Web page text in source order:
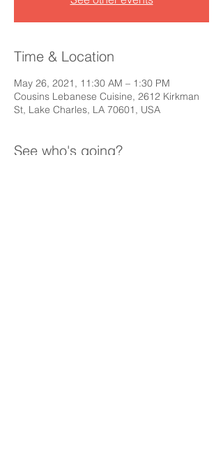
Time & Location
May 26, 2021, 11:30 AM – 1:30 PM
Cousins Lebanese Cuisine, 2612 Kirkman
St, Lake Charles, LA 70601, USA
See who's going?